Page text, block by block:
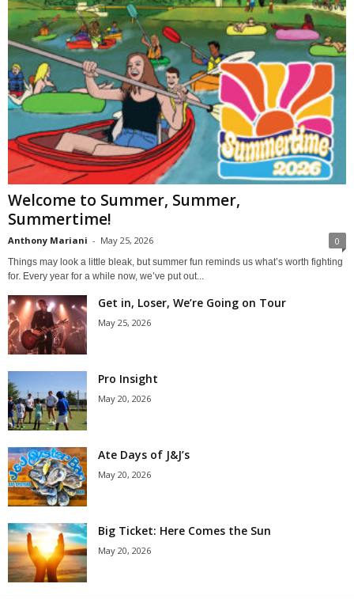
Welcome to Summer, Summer,
Summertime!
Anthony Mariani - May 25, 2026 0
Things may look a little bleak, but summer fun reminds us what’s worth fighting
for. Every year for a while now, we’ve put out...
Get in, Loser, We’re Going on Tour
May 25, 2026
Pro Insight
May 20, 2026
Ate Days of J&J’s
May 20, 2026
Big Ticket: Here Comes the Sun
May 20, 2026